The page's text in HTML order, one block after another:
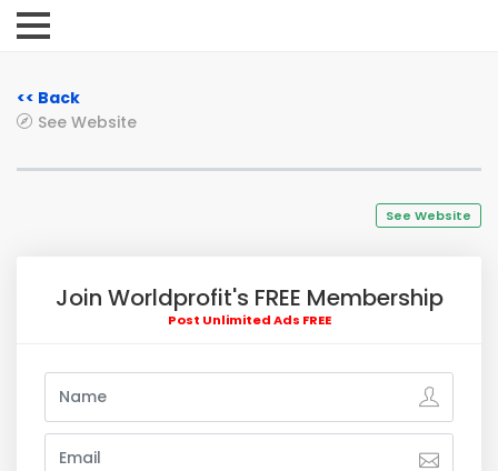
<< Back
See Website
See Website
Join Worldprofit's FREE Membership
Post Unlimited Ads FREE